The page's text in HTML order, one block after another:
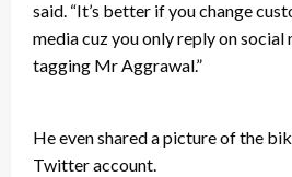
said. “It’s better if you change
media cuz you only reply on social
tagging Mr Aggrawal.”
He even shared a picture of the
Twitter account.